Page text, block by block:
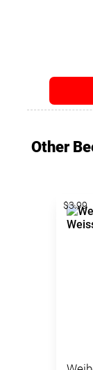
Other
$3.99